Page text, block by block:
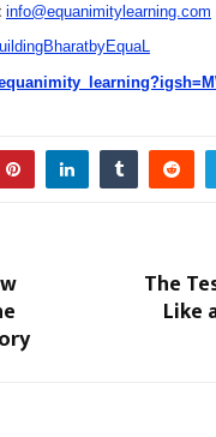
info@equanimitylearning.com
The
Like